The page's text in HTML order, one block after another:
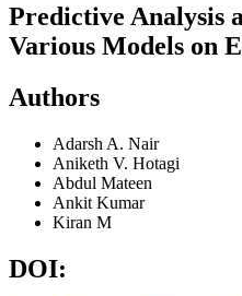
Predictive Analysis
Various Models on
Authors
Adarsh A. Nair
Aniketh V. Hotagi
Abdul Mateen
Ankit Kumar
Kiran M
DOI: